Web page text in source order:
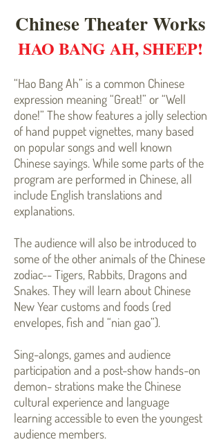
Chinese Theater Works
HAO BANG AH, SHEEP!
“Hao Bang Ah” is a common Chinese
expression meaning “Great!” or “Well
done!” The show features a jolly selection
of hand puppet vignettes, many based
on popular songs and well known
Chinese sayings. While some parts of the
program are performed in Chinese, all
include English translations and
explanations.
The audience will also be introduced to
some of the other animals of the Chinese
zodiac-- Tigers, Rabbits, Dragons and
Snakes. They will learn about Chinese
New Year customs and foods (red
envelopes, fish and “nian gao”).
Sing-alongs, games and audience
participation and a post-show hands-on
demon- strations make the Chinese
cultural experience and language
learning accessible to even the youngest
audience members.